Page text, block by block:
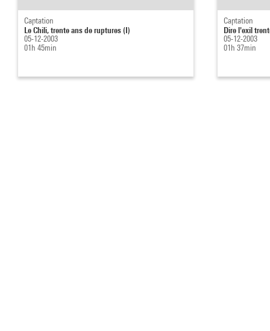
Captation
Le Chili, trente ans de ruptures (I)
05-12-2003
01h 45min
Captation
Dire l'exil
05-12-2003
01h 37min